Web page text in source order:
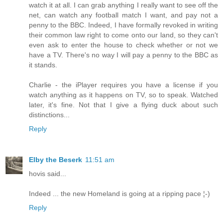
watch it at all. I can grab anything I really want to see off the
net, can watch any football match I want, and pay not a
penny to the BBC. Indeed, I have formally revoked in writing
their common law right to come onto our land, so they can't
even ask to enter the house to check whether or not we
have a TV. There's no way I will pay a penny to the BBC as
it stands.
Charlie - the iPlayer requires you have a license if you
watch anything as it happens on TV, so to speak. Watched
later, it's fine. Not that I give a flying duck about such
distinctions...
Reply
Elby the Beserk 11:51 am
hovis said...
Indeed ... the new Homeland is going at a ripping pace ¦-)
Reply